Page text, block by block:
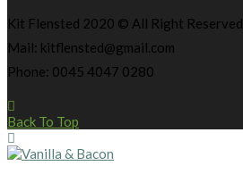
Kit Flensted 2020 © All Right Reserved
Mail: kitflensted@gmail.com
Phone: 0045 4047 0280
Back To Top